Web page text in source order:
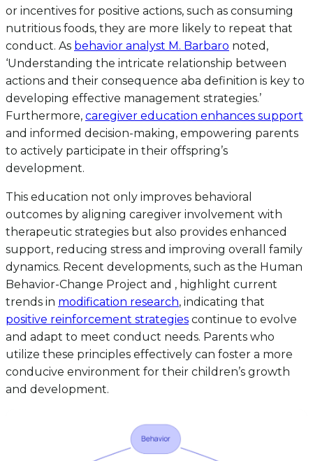
or incentives for positive actions, such as consuming
nutritious foods, they are more likely to repeat that
conduct. As behavior analyst M. Barbaro noted,
‘Understanding the intricate relationship between
actions and their consequence aba definition is key to
developing effective management strategies.’
Furthermore, caregiver education enhances support
and informed decision-making, empowering parents
to actively participate in their offspring’s
development.
This education not only improves behavioral
outcomes by aligning caregiver involvement with
therapeutic strategies but also provides enhanced
support, reducing stress and improving overall family
dynamics. Recent developments, such as the Human
Behavior-Change Project and , highlight current
trends in modification research, indicating that
positive reinforcement strategies continue to evolve
and adapt to meet conduct needs. Parents who
utilize these principles effectively can foster a more
conducive environment for their children’s growth
and development.